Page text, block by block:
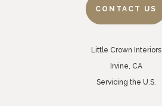
CONTACT US
Little Crown Interiors
Irvine, CA
Servicing the U.S.